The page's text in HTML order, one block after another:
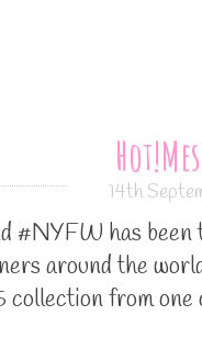
14th
#NYFW has been
around the
collection from